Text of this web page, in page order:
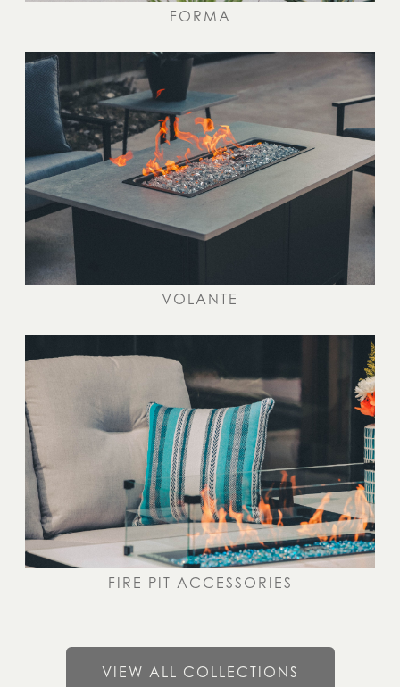
FORMA
VOLANTE
FIRE PIT ACCESSORIES
VIEW ALL COLLECTIONS